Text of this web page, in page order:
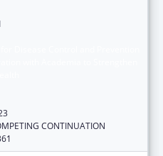
CONTINUATION